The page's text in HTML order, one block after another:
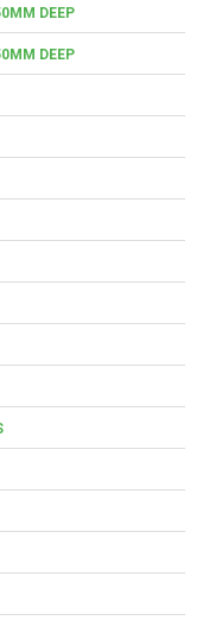
DEEP
DEEP